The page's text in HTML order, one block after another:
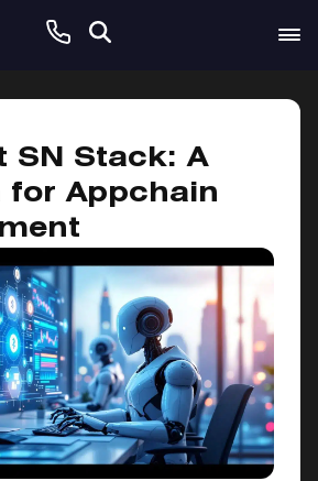
SN Stack: A
for Appchain